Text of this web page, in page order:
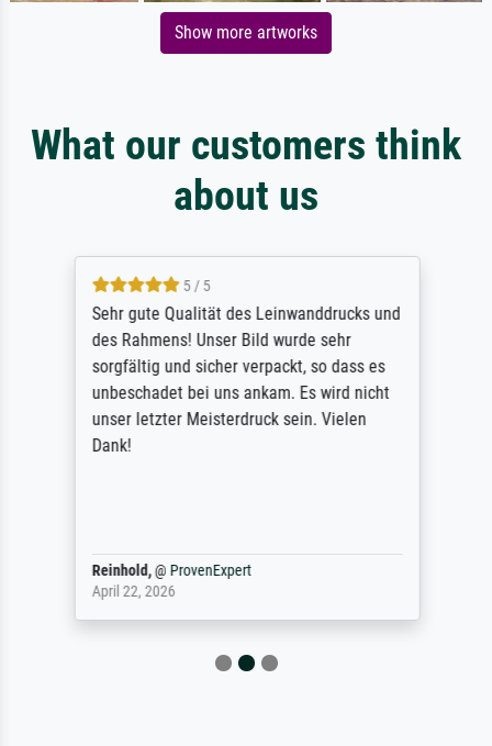
Show more artworks
What our customers think
about us
5 / 5
Sehr gute Qualität des Leinwanddrucks und
des Rahmens! Unser Bild wurde sehr
sorgfältig und sicher verpackt, so dass es
unbeschadet bei uns ankam. Es wird nicht
unser letzter Meisterdruck sein. Vielen
Dank!
Reinhold,@ ProvenExpert
April 22, 2026